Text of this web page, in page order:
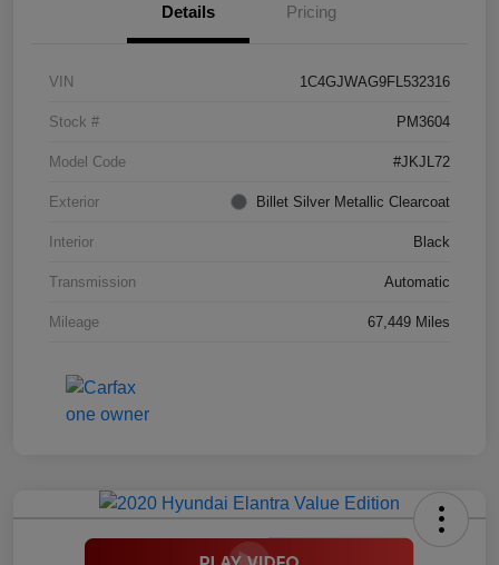
Details Pricing
VIN 1C4GJWAG9FL532316
Stock # PM3604
Model Code #JKJL72
Exterior Billet Silver Metallic Clearcoat
Interior Black
Transmission Automatic
Mileage 67,449 Miles